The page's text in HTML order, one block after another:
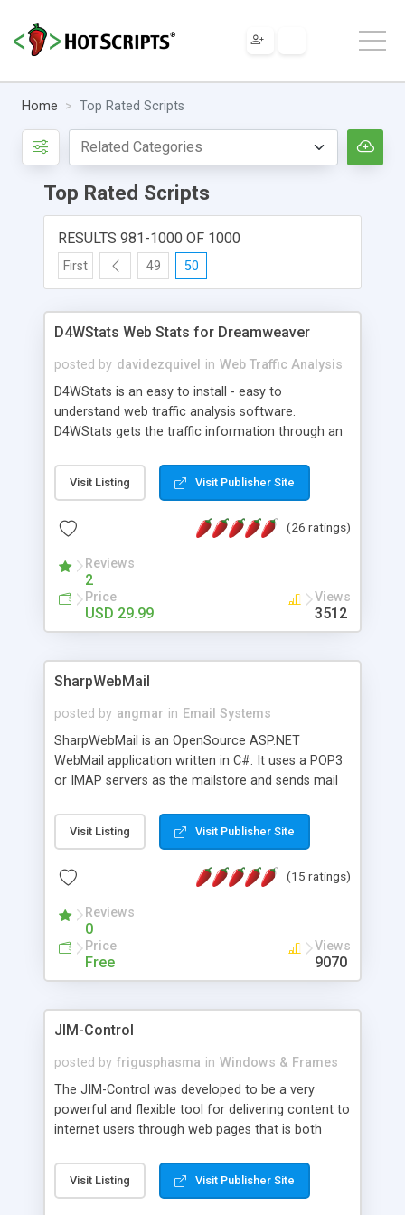
Home Top Rated Scripts
Top Rated Scripts
RESULTS 981-1000 OF 1000
First 49 50
D4WStats Web Stats for Dreamweaver
posted by davidezquivel in Web Traffic Analysis
D4WStats is an easy to install - easy to
understand web traffic analysis software.
D4WStats gets the traffic information through an
and register the real user visits creating a lot of
useful reports designed to marketing and search
packed as Dreamweaver extension allowing to be
menu. The requirements and server load are
minimums.
Visit Listing Visit Publisher Site
(26 ratings)
Reviews
2
Price
USD 29.99
Views
3512
SharpWebMail
posted by angmar in Email Systems
SharpWebMail is an OpenSource ASP.NET
WebMail application written in C#. It uses a POP3
or IMAP servers as the mailstore and sends mail
messages, search your inbox, read complex mime
messages and much more. It is .NET and Mono
Visit Listing Visit Publisher Site
(15 ratings)
Reviews
0
Price
Free
Views
9070
JIM-Control
posted by frigusphasma in Windows & Frames
The JIM-Control was developed to be a very
powerful and flexible tool for delivering content to
internet users through web pages that is both
web browser support, this web browser based
control allows your internet users to interact
Visit Listing Visit Publisher Site